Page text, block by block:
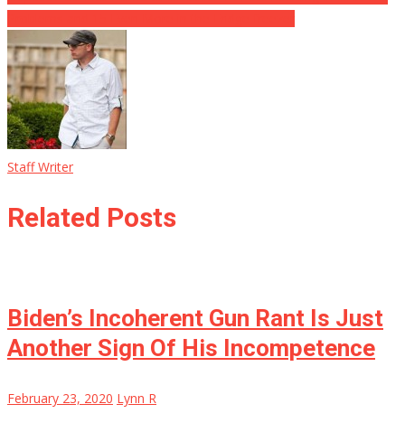
Staff Writer
Related Posts
Biden’s Incoherent Gun Rant Is Just
Another Sign Of His Incompetence
February 23, 2020 Lynn R